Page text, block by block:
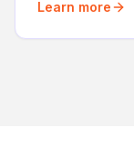
Learn more